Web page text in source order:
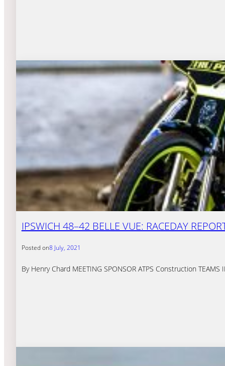
IPSWICH 48–42 BELLE VUE: RACEDAY
Posted on8 July, 2021
By Henry Chard MEETING SPONSOR ATPS Construction